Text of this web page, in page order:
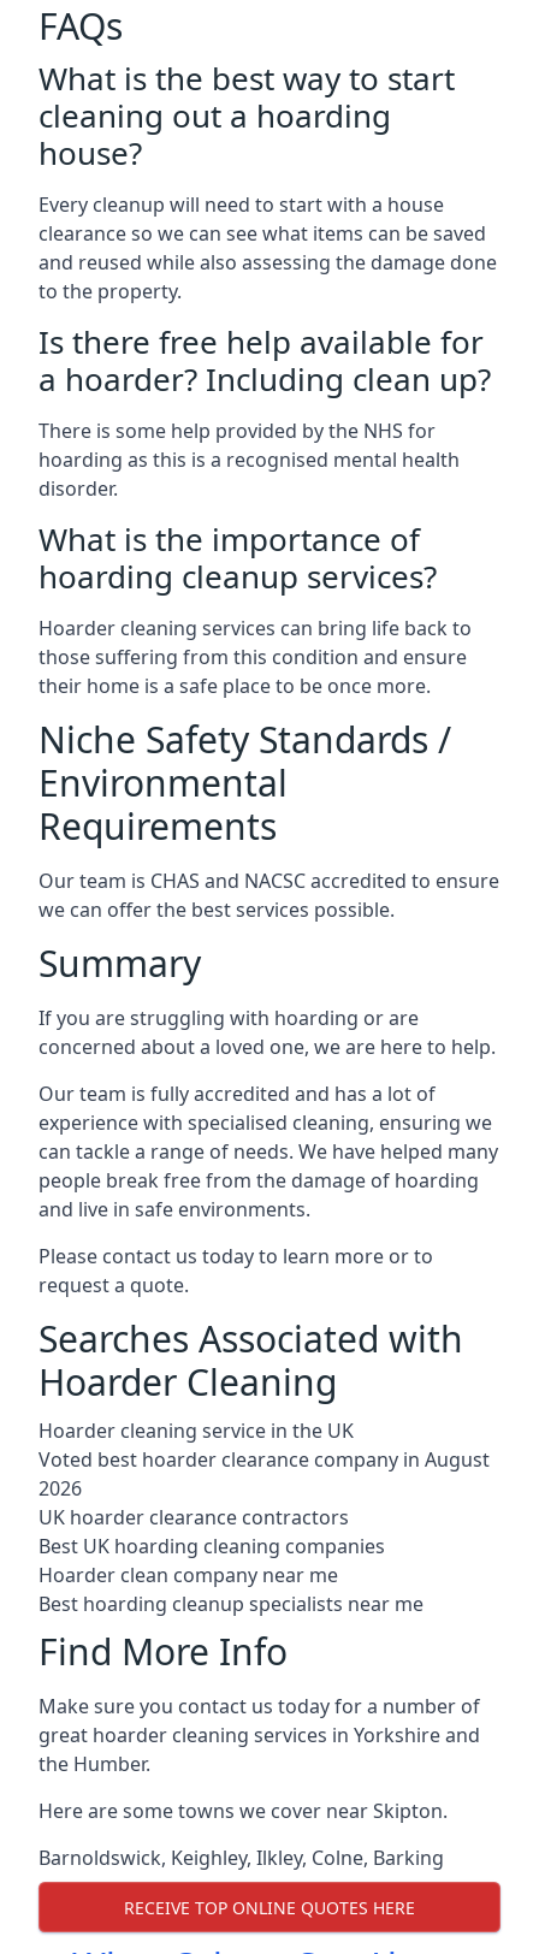
FAQs
What is the best way to start
cleaning out a hoarding
house?
Every cleanup will need to start with a house
clearance so we can see what items can be saved
and reused while also assessing the damage done
to the property.
Is there free help available for
a hoarder? Including clean up?
There is some help provided by the NHS for
hoarding as this is a recognised mental health
disorder.
What is the importance of
hoarding cleanup services?
Hoarder cleaning services can bring life back to
those suffering from this condition and ensure
their home is a safe place to be once more.
Niche Safety Standards /
Environmental
Requirements
Our team is CHAS and NACSC accredited to ensure
we can offer the best services possible.
Summary
If you are struggling with hoarding or are
concerned about a loved one, we are here to help.
Our team is fully accredited and has a lot of
experience with specialised cleaning, ensuring we
can tackle a range of needs. We have helped many
people break free from the damage of hoarding
and live in safe environments.
Please contact us today to learn more or to
request a quote.
Searches Associated with
Hoarder Cleaning
Hoarder cleaning service in the UK
Voted best hoarder clearance company in August
2026
UK hoarder clearance contractors
Best UK hoarding cleaning companies
Hoarder clean company near me
Best hoarding cleanup specialists near me
Find More Info
Make sure you contact us today for a number of
great hoarder cleaning services in Yorkshire and
the Humber.
Here are some towns we cover near Skipton.
Barnoldswick, Keighley, Ilkley, Colne, Barking
RECEIVE TOP ONLINE QUOTES HERE